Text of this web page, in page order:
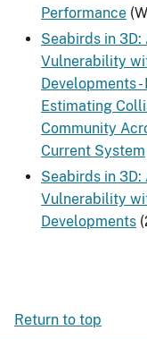
Performance
Seabirds in
Vulnerability
Developments
Estimating
Community
Current System
Seabirds in
Vulnerability
Developments
Return to top